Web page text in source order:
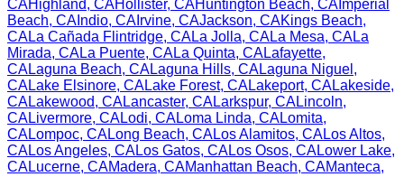
CAHighland, CAHollister, CAHuntington Beach, CA Imperial
Beach, CA Indio, CA Irvine, CAJackson, CAKings Beach,
CALa Cañada Flintridge, CALa Jolla, CALa Mesa, CALa
Mirada, CALa Puente, CALa Quinta, CALafayette,
CALaguna Beach, CALaguna Hills, CALaguna Niguel ,
CALake Elsinore, CALake Forest, CALakeport, CALakeside,
CALakewood, CALancaster, CALarkspur, CALincoln,
CALivermore, CALodi, CALoma Linda, CALomita,
CALompoc, CALong Beach, CALos Alamitos, CALos Altos,
CALos Angeles, CALos Gatos, CALos Osos, CALower Lake,
CALucerne, CAMadera, CAManhattan Beach, CAManteca,